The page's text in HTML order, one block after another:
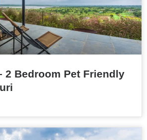
2 Bedroom Pet Friendly